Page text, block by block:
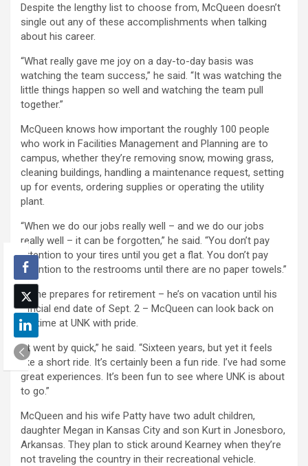
Despite the lengthy list to choose from, McQueen doesn’t
single out any of these accomplishments when talking
about his career.
“What really gave me joy on a day-to-day basis was
watching the team success,” he said. “It was watching the
little things happen so well and watching the team pull
together.”
McQueen knows how important the roughly 100 people
who work in Facilities Management and Planning are to
campus, whether they’re removing snow, mowing grass,
cleaning buildings, handling a maintenance request, setting
up for events, ordering supplies or operating the utility
plant.
“When we do our jobs really well – and we do our jobs
really well – it can be forgotten,” he said. “You don’t pay
attention to your tires until you get a flat. You don’t pay
attention to the restrooms until there are no paper towels.”
As he prepares for retirement – he’s on vacation until his
official end date of Sept. 2 – McQueen can look back on
his time at UNK with pride.
“It went by quick,” he said. “Sixteen years, but yet it feels
like a short ride. It’s certainly been a fun ride. I’ve had some
great experiences. It’s been fun to see where UNK is about
to go.”
McQueen and his wife Patty have two adult children,
daughter Megan in Kansas City and son Kurt in Jonesboro,
Arkansas. They plan to stick around Kearney when they’re
not traveling the country in their recreational vehicle.